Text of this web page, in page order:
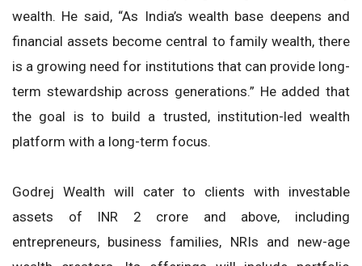
wealth. He said, “As India’s wealth base deepens and
financial assets become central to family wealth, there
is a growing need for institutions that can provide long-
term stewardship across generations.” He added that
the goal is to build a trusted, institution-led wealth
platform with a long-term focus.
Godrej Wealth will cater to clients with investable
assets of INR 2 crore and above, including
entrepreneurs, business families, NRIs and new-age